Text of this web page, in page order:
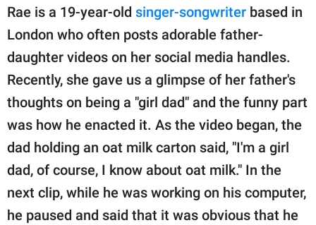
Rae is a 19-year-old singer-songwriter based in
London who often posts adorable father-
daughter videos on her social media handles.
Recently, she gave us a glimpse of her father's
thoughts on being a "girl dad" and the funny part
was how he enacted it. As the video began, the
dad holding an oat milk carton said, "I'm a girl
dad, of course, I know about oat milk." In the
next clip, while he was working on his computer,
he paused and said that it was obvious that he